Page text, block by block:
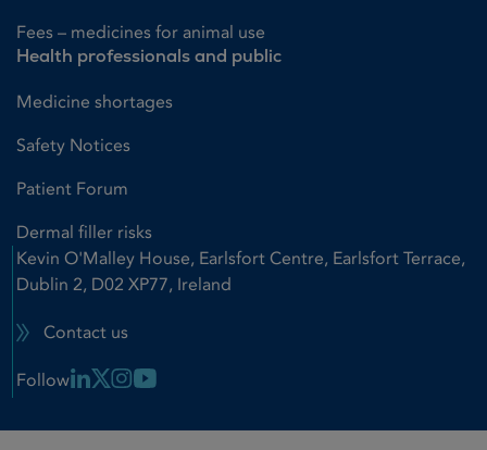
Fees – medicines for animal use
Health professionals and public
Medicine shortages
Safety Notices
Patient Forum
Dermal filler risks
Kevin O'Malley House, Earlsfort Centre, Earlsfort Terrace,
Dublin 2, D02 XP77, Ireland
Contact us
Follow Linkedin Link
X LinkInstagram Link
Youtube Link